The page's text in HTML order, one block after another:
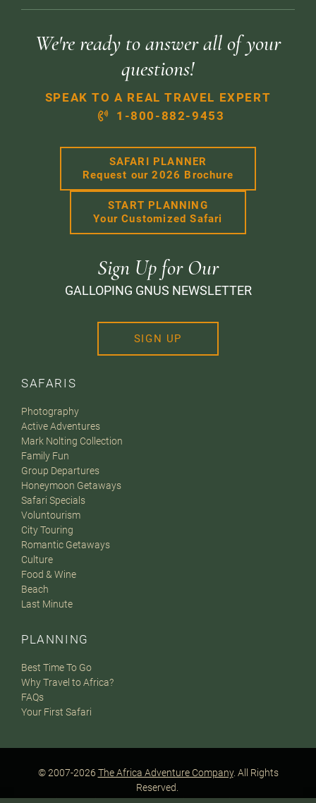
SAFARIS
Photography
Active Adventures
Mark Nolting Collection
Family Fun
Group Departures
Honeymoon Getaways
Safari Specials
Voluntourism
City Touring
Romantic Getaways
Culture
Food & Wine
Beach
Last Minute
PLANNING
Best Time To Go
Why Travel to Africa?
FAQs
Your First Safari
We're ready to answer all of your
questions!
SPEAK TO A REAL TRAVEL EXPERT
1-800-882-9453
SAFARI PLANNER
Request our 2026 Brochure
START PLANNING
Your Customized Safari
Sign Up for Our
GALLOPING GNUS NEWSLETTER
SIGN UP
© 2007-2026 The Africa Adventure Company. All Rights
Reserved.